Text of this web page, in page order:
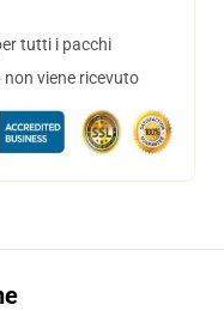
tutti i pacchi
viene ricevuto